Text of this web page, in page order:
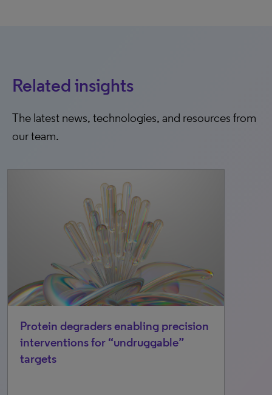
Related insights
The latest news, technologies, and resources from
our team.
Protein degraders enabling precision
interventions for “undruggable”
targets